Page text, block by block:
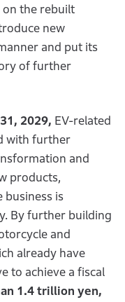
on the rebuilt
new
and put its
of further
2029, EV-related
with further
and
products,
is
By further building
and
already have
to achieve a fiscal
1.4 trillion yen,